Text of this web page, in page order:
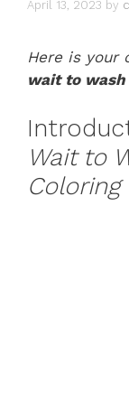
April 13, 2023 by
Here is your
wait to
Wait to
Coloring